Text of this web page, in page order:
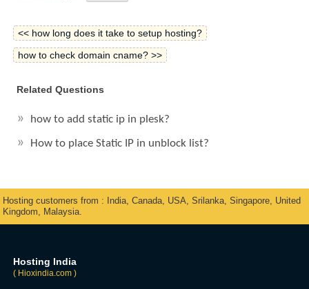
<< how long does it take to setup hosting?
how to check domain cname? >>
Related Questions
how to add static ip in plesk?
How to place Static IP in unblock list?
Hosting customers from : India, Canada, USA, Srilanka, Singapore, United
Kingdom, Malaysia.
Hosting India
( Hioxindia.com )